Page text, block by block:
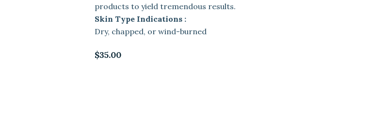
products to yield tremendous results.
Skin Type Indications :
Dry, chapped, or wind-burned
$35.00